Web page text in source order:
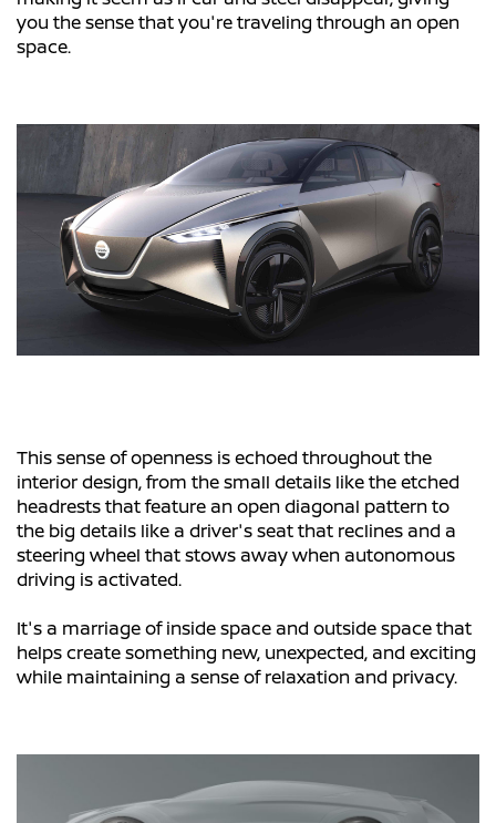
you the sense that you're traveling through an open
space.
This sense of openness is echoed throughout the
interior design, from the small details like the etched
headrests that feature an open diagonal pattern to
the big details like a driver's seat that reclines and a
steering wheel that stows away when autonomous
driving is activated.
It's a marriage of inside space and outside space that
helps create something new, unexpected, and exciting
while maintaining a sense of relaxation and privacy.